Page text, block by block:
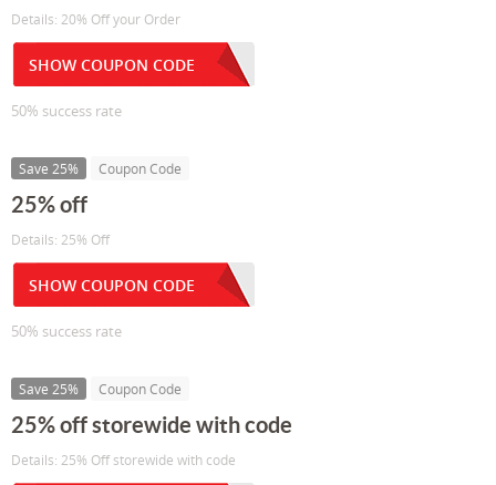
Details: 20% Off your Order
SHOW COUPON CODE
50% success rate
Save 25% Coupon Code
25% off
Details: 25% Off
SHOW COUPON CODE
50% success rate
Save 25% Coupon Code
25% off storewide with code
Details: 25% Off storewide with code